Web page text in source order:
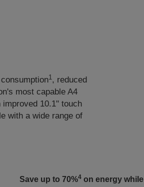
1 , reduced
most capable A4
10.1" touch
with a wide range of
Save up to 70%4 on energy while